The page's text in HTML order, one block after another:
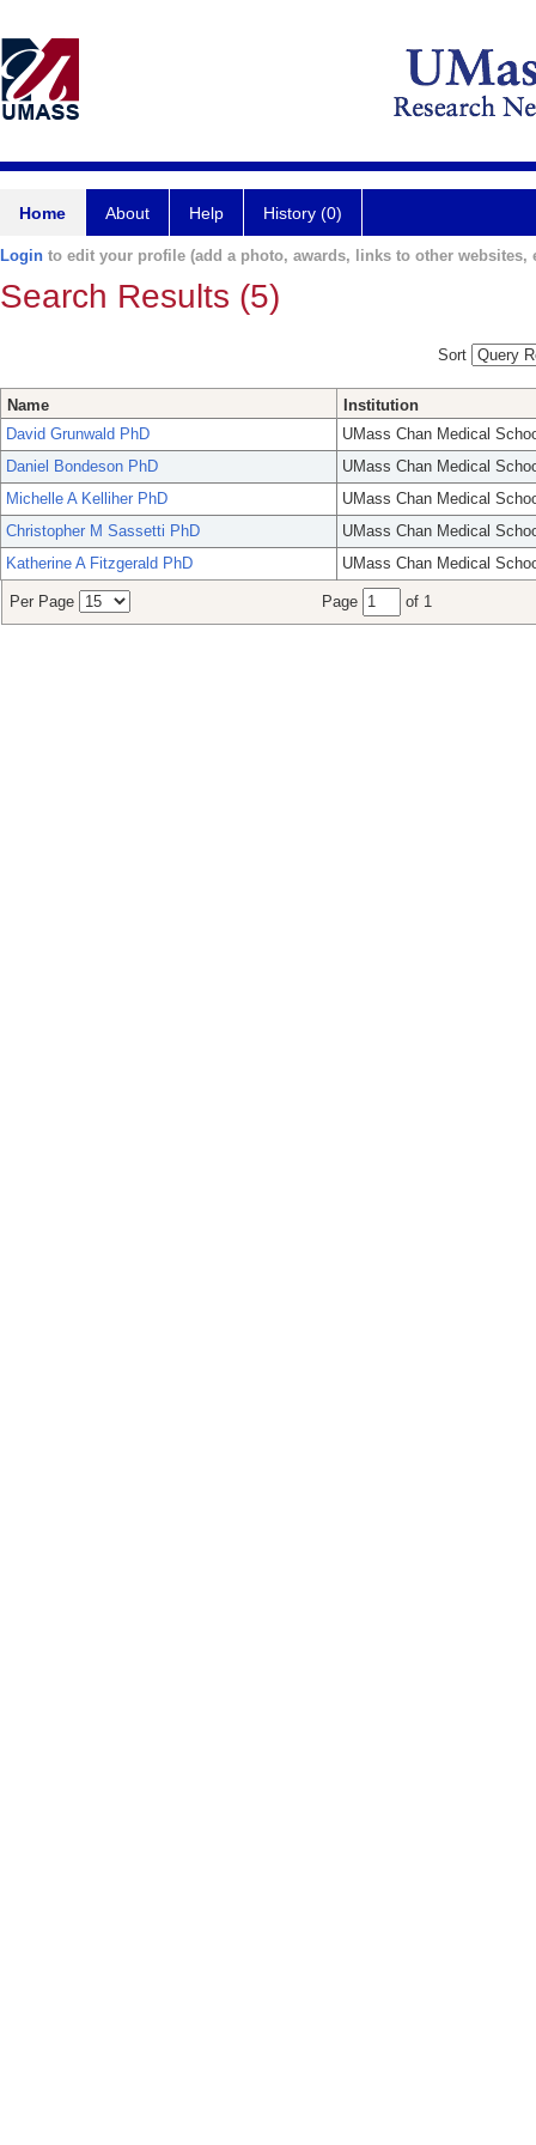
Home About Help History (0)
Login to edit your profile (add a photo, awards, links to other websites,
Search Results (5)
Sort
Name
Institution
David Grunwald PhD
UMass Chan Medical
Daniel Bondeson PhD
UMass Chan Medical
Michelle A Kelliher PhD
UMass Chan Medical
Christopher M Sassetti PhD
UMass Chan Medical
Katherine A Fitzgerald PhD
UMass Chan Medical
Per Page Page of 1